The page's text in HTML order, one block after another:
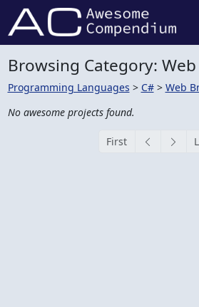
Browsing Category:
Programming Languages > C#> Web
No awesome projects found.
First